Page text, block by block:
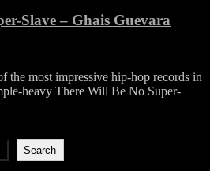
Slave – Ghais Guevara
the most impressive hip-hop records in
heavy There Will Be No Super-
Search